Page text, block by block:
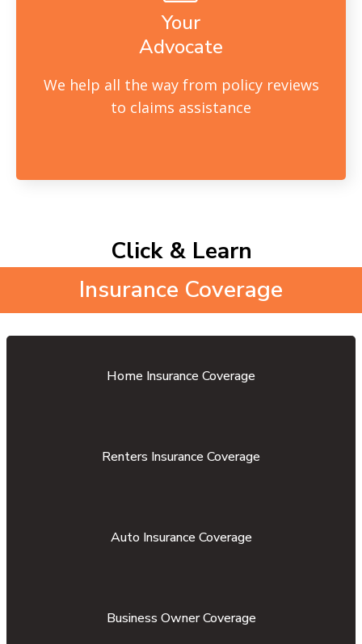
Your
Advocate
We help all the way from policy reviews
to claims assistance
Click & Learn
Insurance Coverage
Home Insurance Coverage
Renters Insurance Coverage
Auto Insurance Coverage
Business Owner Coverage